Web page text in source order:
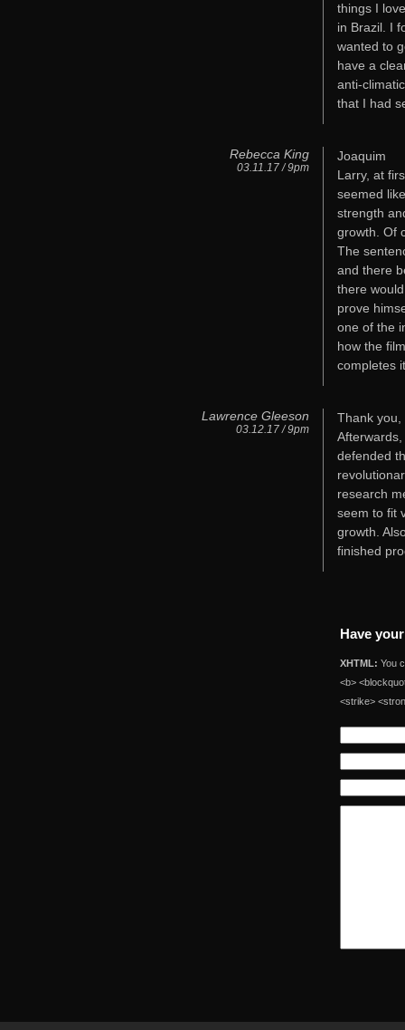
things I
in Brazil. I
wanted to
have a
anti-
that I had
Rebecca King
03.11.17 / 9pm
Joaquim
Larry, at
seemed
strength
growth. Of
The
and there
there
prove
one of the
how the
completes
Lawrence Gleeson
03.12.17 / 9pm
Thank you,
defended
research
seem to fit
growth.
finished
Have
XHTML: You
<b>
<strike>